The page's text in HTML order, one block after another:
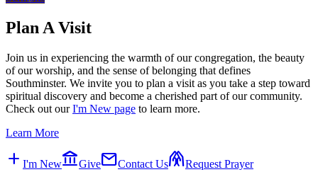
Plan A Visit
Join us in experiencing the warmth of our congregation, the beauty
of our worship, and the sense of belonging that defines
Southminster. We invite you to plan a visit as you take a step toward
spiritual discovery and become a cherished part of our community.
Check out ourI'm New page to learn more.
Learn More
add I'm Newaccount_balanceGivemailContact Usfolded_handsRequest Prayer